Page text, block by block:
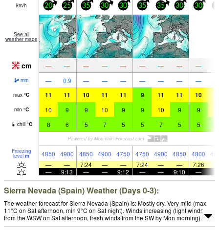
km/h 20 25 35 30 30 35 35 30 30
See all
weather maps
cm — — — — — — — — —
mm — 0.9 — — — — — — —
max °C 11 11 10 11 11 9 11 11 10
min °C 10 9 9 10 9 9 10 9 9
chill °C 8 6 5 7 5 5 7 5 5
Freezing
level m 4850 4900 4850 4900 4750 4750 4900 4850 4800
—
— 7:24 — — 7:24 — — 7:26
—
9:13 — — 9:12 — — 9:10 —
Sierra Nevada (Spain) Weather (Days 0-3):
The weather forecast for Sierra Nevada (Spain) is: Mostly dry. Very mild (max
11°C on Sat afternoon, min 9°C on Sat night). Winds increasing (light winds
from the WSW on Sat afternoon, fresh winds from the SW by Mon morning).